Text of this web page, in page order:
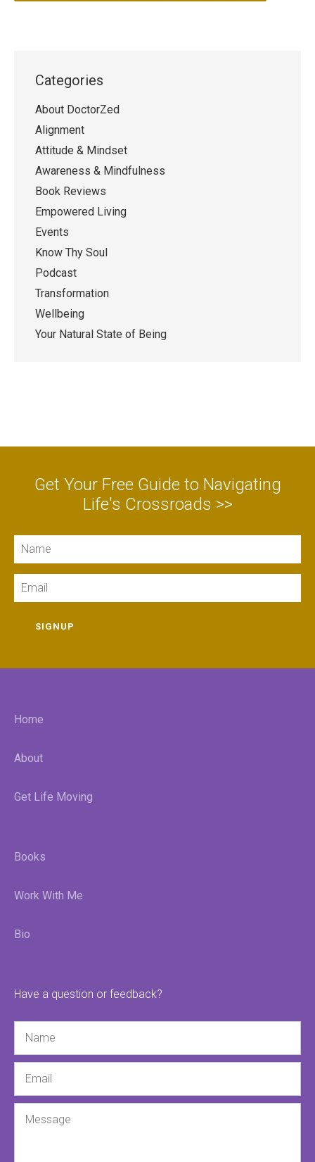
Categories
About DoctorZed
Alignment
Attitude & Mindset
Awareness & Mindfulness
Book Reviews
Empowered Living
Events
Know Thy Soul
Podcast
Transformation
Wellbeing
Your Natural State of Being
Get Your Free Guide to Navigating
Life's Crossroads >>
SIGNUP
Home
About
Get Life Moving
Books
Work With Me
Bio
Have a question or feedback?